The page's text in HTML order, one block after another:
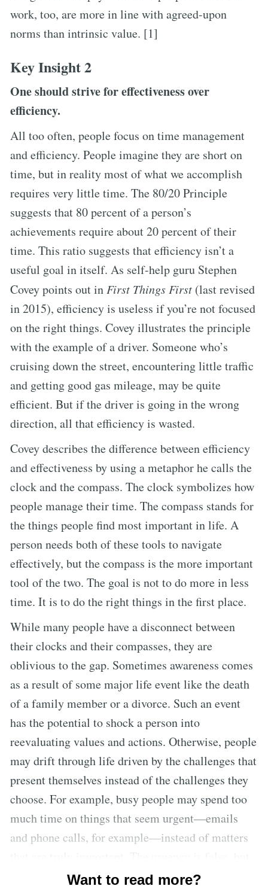
work, too, are more in line with agreed-upon
norms than intrinsic value. [1]
Key Insight 2
One should strive for effectiveness over
efficiency.
All too often, people focus on time management
and efficiency. People imagine they are short on
time, but in reality most of what we accomplish
requires very little time. The 80/20 Principle
suggests that 80 percent of a person’s
achievements require about 20 percent of their
time. This ratio suggests that efficiency isn’t a
useful goal in itself. As self-help guru Stephen
Covey points out in First Things First (last revised
in 2015), efficiency is useless if you’re not focused
on the right things. Covey illustrates the principle
with the example of a driver. Someone who’s
cruising down the street, encountering little traffic
and getting good gas mileage, may be quite
efficient. But if the driver is going in the wrong
direction, all that efficiency is wasted.
Covey describes the difference between efficiency
and effectiveness by using a metaphor he calls the
clock and the compass. The clock symbolizes how
people manage their time. The compass stands for
the things people find most important in life. A
person needs both of these tools to navigate
effectively, but the compass is the more important
tool of the two. The goal is not to do more in less
time. It is to do the right things in the first place.
While many people have a disconnect between
their clocks and their compasses, they are
oblivious to the gap. Sometimes awareness comes
as a result of some major life event like the death
of a family member or a divorce. Such an event
has the potential to shock a person into
reevaluating values and actions. Otherwise, people
may drift through life driven by the challenges that
present themselves instead of the challenges they
choose. For example, busy people may spend too
much time on things that seem urgent—emails
and phone calls, for example—instead of matters
people cling to it because it’s easier to address
Want to read more?